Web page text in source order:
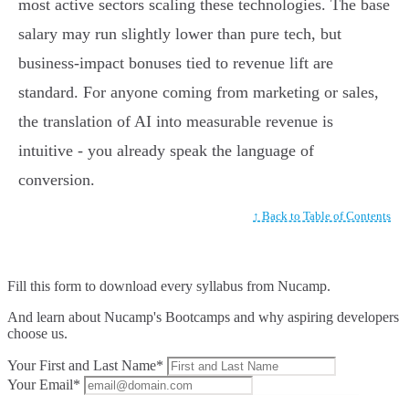
most active sectors scaling these technologies. The base
salary may run slightly lower than pure tech, but
business-impact bonuses tied to revenue lift are
standard. For anyone coming from marketing or sales,
the translation of AI into measurable revenue is
intuitive - you already speak the language of
conversion.
↑ Back to Table of Contents
Fill this form to download every syllabus from Nucamp.
And learn about Nucamp's Bootcamps and why aspiring developers
choose us.
Your First and Last Name*
Your Email*